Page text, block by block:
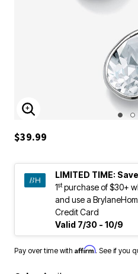
ENLARGE IMAGE
$39.99
LIMITED TIME:
1stpurchase of $30+
and use a
Credit Card
Valid 7/30 - 10/9
Pay over time with Affirm. See if you